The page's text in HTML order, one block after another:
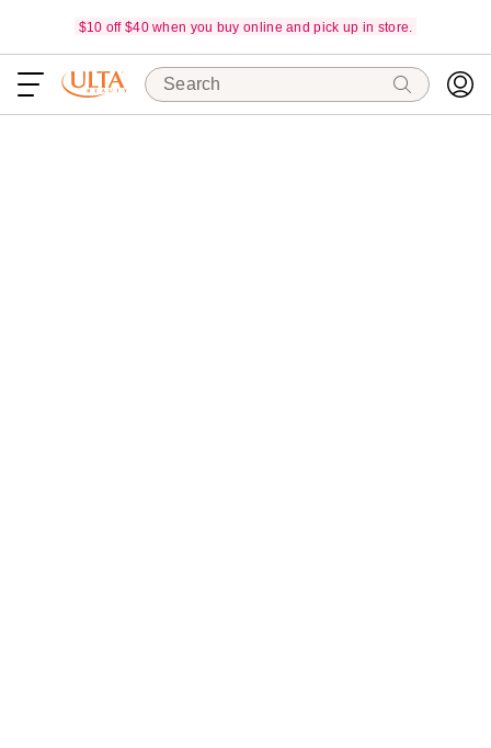
$10 off $40 when you buy online and pick up in store.
Search